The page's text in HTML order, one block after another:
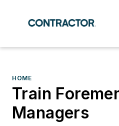
HOME
Train
Managers